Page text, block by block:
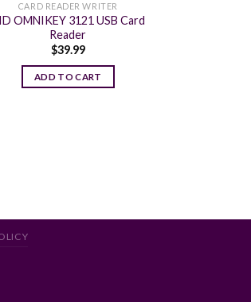
CARD READER WRITER
OMNIKEY 3121 USB Card
Reader
$39.99
ADD TO CART